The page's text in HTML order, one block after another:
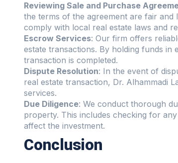
Reviewing Sale and Purchase
the terms of the agreement are fair and
comply with local real estate laws and
Escrow Services: Our firm offers
estate transactions. By holding funds
transaction is completed.
Dispute Resolution: In the event of
real estate transaction, Dr. Alhammadi
services.
Due Diligence: We conduct thorough
property. This includes checking for
affect the investment.
Conclusion